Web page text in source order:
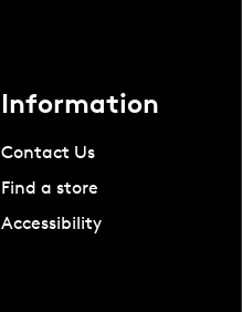
Information
Contact Us
Find a store
Accessibility